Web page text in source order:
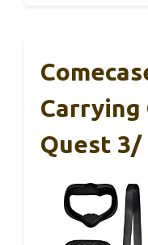
Carrying
Quest 3/